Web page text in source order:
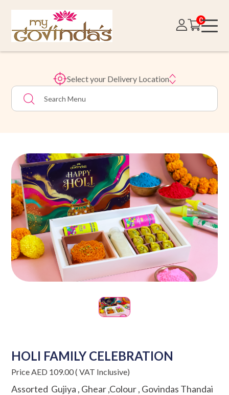
0
Select your Delivery Location
HOLI FAMILY CELEBRATION
Price AED 109.00 ( VAT Inclusive)
Assorted Gujiya , Ghear ,Colour , Govindas Thandai